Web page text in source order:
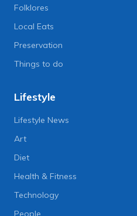
Folklores
Local Eats
Preservation
Things to do
Lifestyle
Lifestyle News
Art
Diet
Health & Fitness
Technology
People